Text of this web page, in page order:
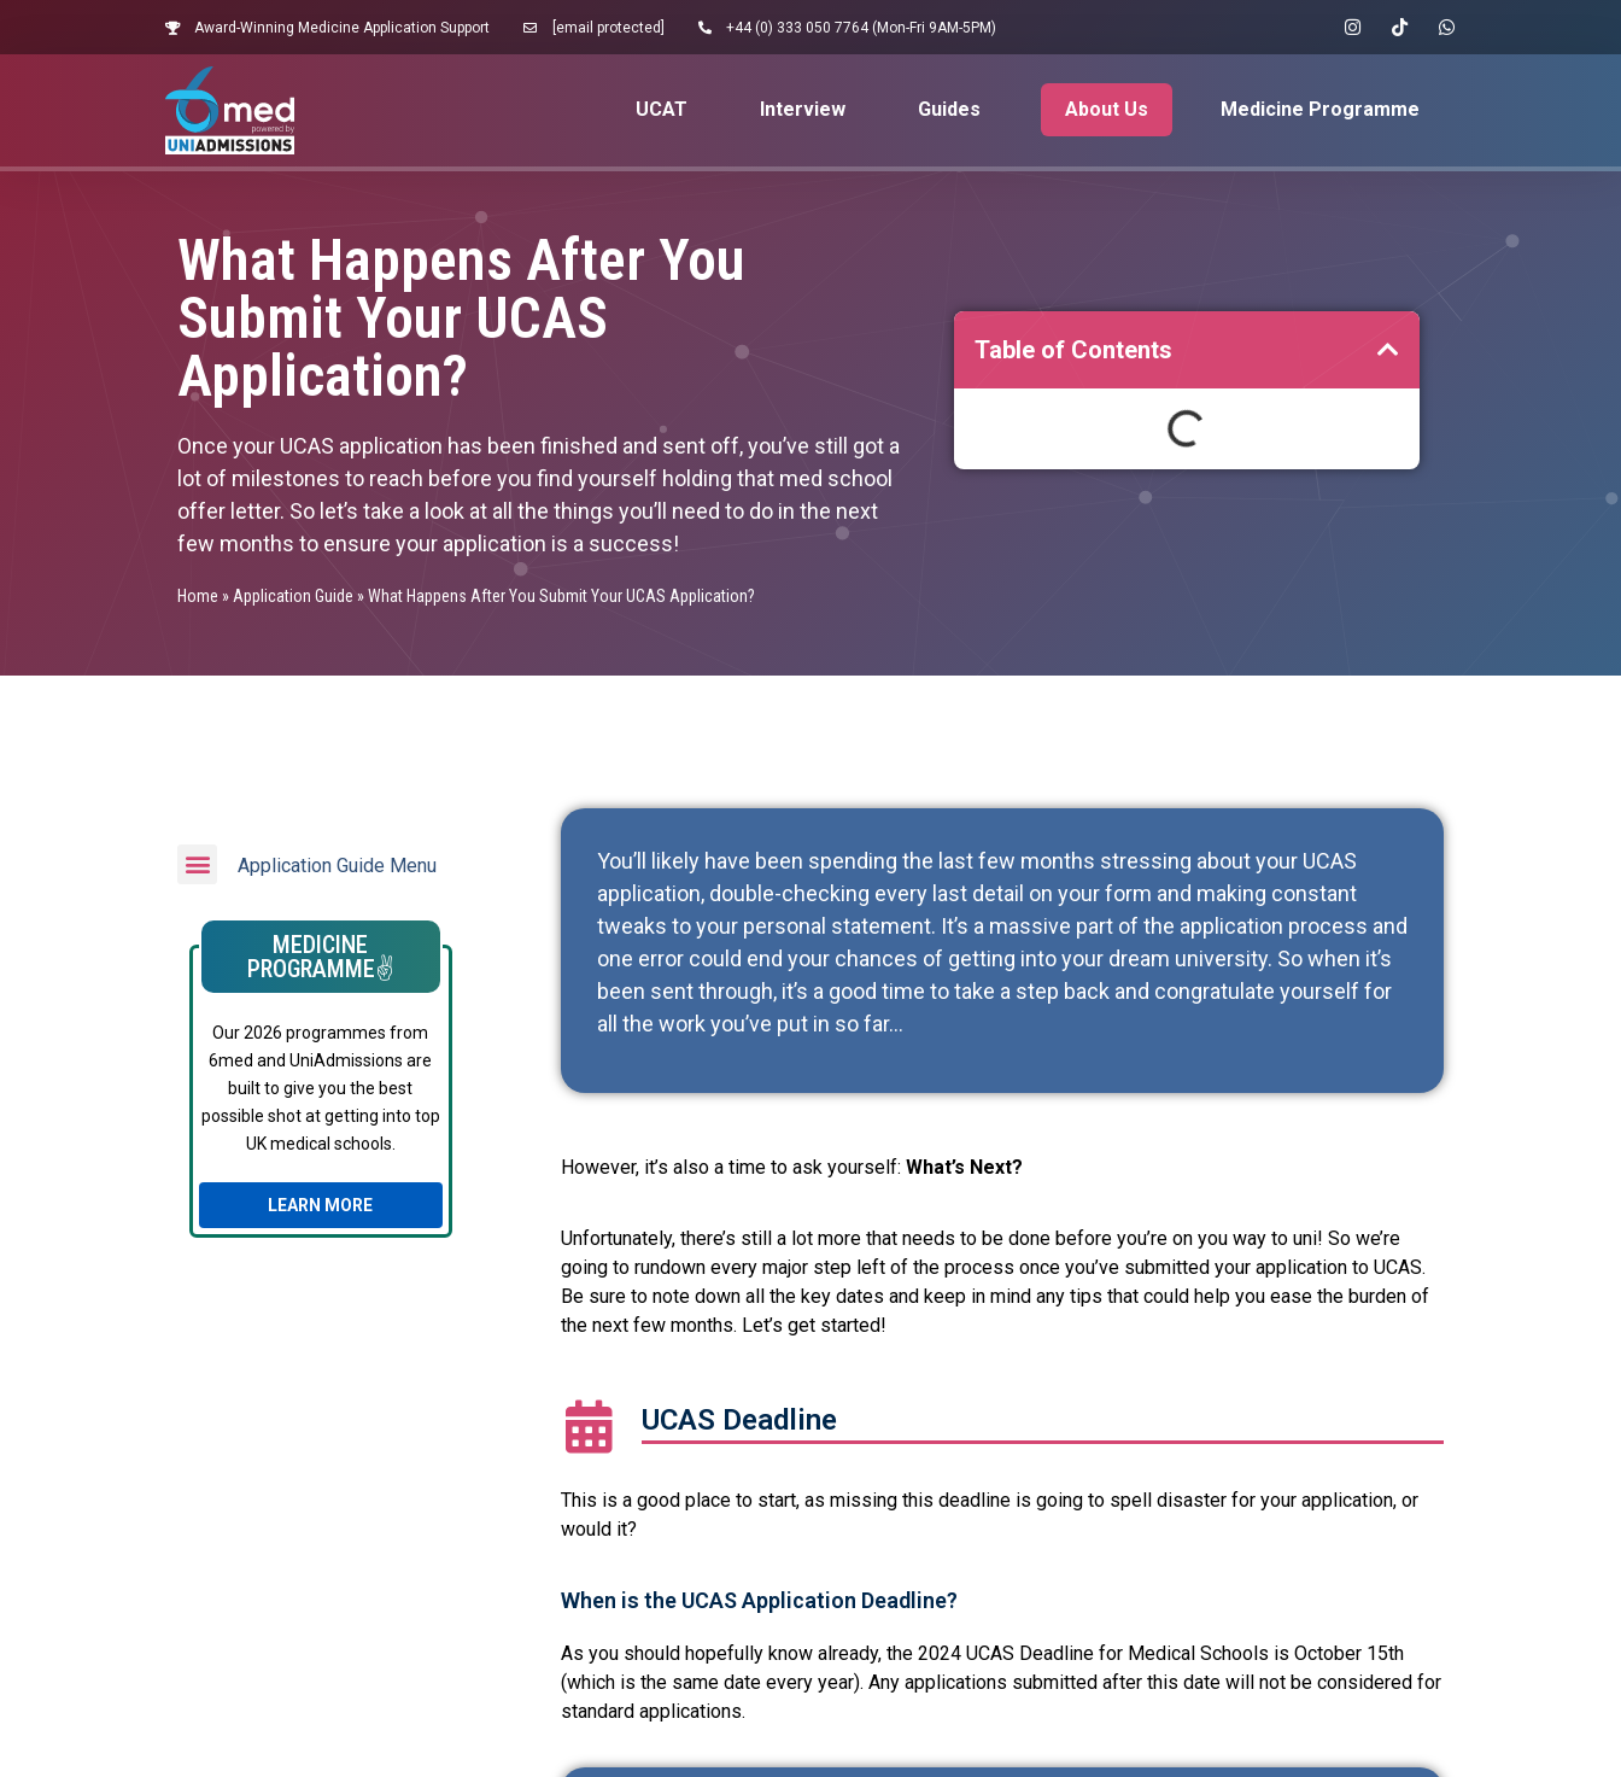
Award-Winning Medicine Application Support [email protected] +44 (0) 333 050 7764 (Mon-Fri 9AM-5PM)
UCAT Interview Guides About Us Medicine Programme
What Happens After You
Submit Your UCAS
Application?
Once your UCAS application has been finished and sent off, you’ve still got a
lot of milestones to reach before you find yourself holding that med school
offer letter. So let’s take a look at all the things you’ll need to do in the next
few months to ensure your application is a success!
Home » Application Guide »What Happens After You Submit Your UCAS Application?
Table of Contents
Application Guide Menu
MEDICINE
PROGRAMME✌️
Our 2026 programmes from
6med and UniAdmissions are
built to give you the best
possible shot at getting into top
UK medical schools.
LEARN MORE
You’ll likely have been spending the last few months stressing about your UCAS
application, double-checking every last detail on your form and making constant
tweaks to your personal statement. It’s a massive part of the application process and
one error could end your chances of getting into your dream university. So when it’s
been sent through, it’s a good time to take a step back and congratulate yourself for
all the work you’ve put in so far…
However, it’s also a time to ask yourself: What’s Next?
Unfortunately, there’s still a lot more that needs to be done before you’re on you way to uni! So we’re
going to rundown every major step left of the process once you’ve submitted your application to UCAS.
Be sure to note down all the key dates and keep in mind any tips that could help you ease the burden of
the next few months. Let’s get started!
UCAS Deadline
This is a good place to start, as missing this deadline is going to spell disaster for your application, or
would it?
When is the UCAS Application Deadline?
As you should hopefully know already, the 2024 UCAS Deadline for Medical Schools is October 15th
(which is the same date every year). Any applications submitted after this date will not be considered for
standard applications.